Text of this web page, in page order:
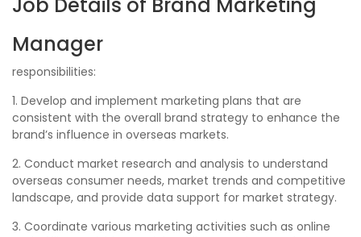
Manager
responsibilities:
1. Develop and implement marketing plans that are
consistent with the overall brand strategy to enhance the
brand’s influence in overseas markets.
2. Conduct market research and analysis to understand
overseas consumer needs, market trends and competitive
landscape, and provide data support for market strategy.
3. Coordinate various marketing activities such as online